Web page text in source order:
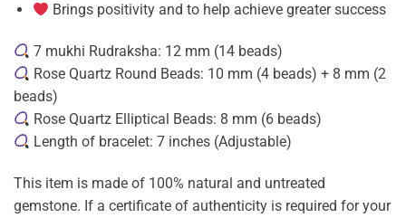
Brings positivity and to help achieve greater success
7 mukhi Rudraksha: 12 mm (14 beads)
Rose Quartz Round Beads: 10 mm (4 beads) + 8 mm (2
beads)
Rose Quartz Elliptical Beads: 8 mm (6 beads)
Length of bracelet: 7 inches (Adjustable)
This item is made of 100% natural and untreated
gemstone. If a certificate of authenticity is required for your